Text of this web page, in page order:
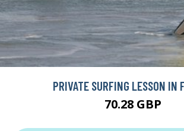
PRIVATE SURFING LESSON IN
70.28 GBP